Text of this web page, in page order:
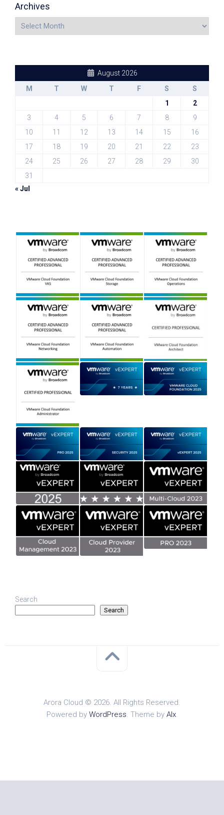
Archives
August 2026
M
T W T F S
S
1
2
3
4 5 6 7 8
9
10
11 12 13 14 15
16
17
18 19 20 21 22
23
24
25 26 27 28 29
30
31
« Jul
Search
Search
Arora Cloud © 2026. All Rights Reserved.
Powered by WordPress . Theme by Alx.